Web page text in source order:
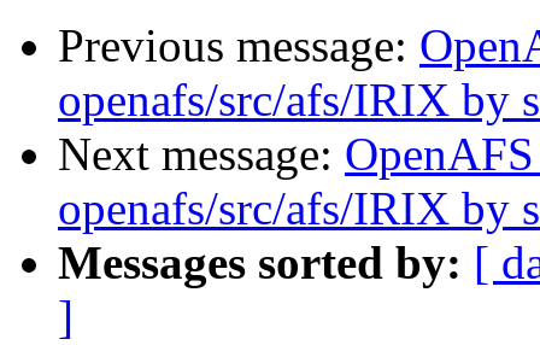
Previous message:
openafs/src/afs/IRIX by
Next message:
openafs/src/afs/IRIX by
Messages sorted by: [
]